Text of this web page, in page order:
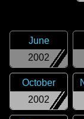
2002
June
2002
October